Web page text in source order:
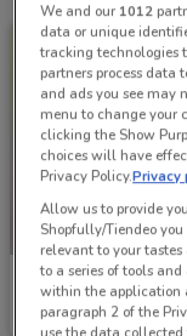
Chrisco
Ends on 31/12
We and our 1012
data or unique
tracking technologies
partners process data
and ads you see may
menu to change your
clicking the Show
choices will have
Privacy Policy.Privacy
Allow us to provide
Shopfully/Tiendeo
relevant to your
to a series of tools
within the application
paragraph 2 of the